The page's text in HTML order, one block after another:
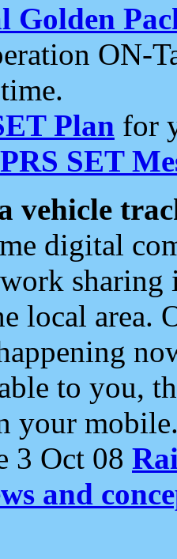
Golden
ON-
Plan for
SET
vehicle
digital
local area.
to you,
your
3 Oct 08
and